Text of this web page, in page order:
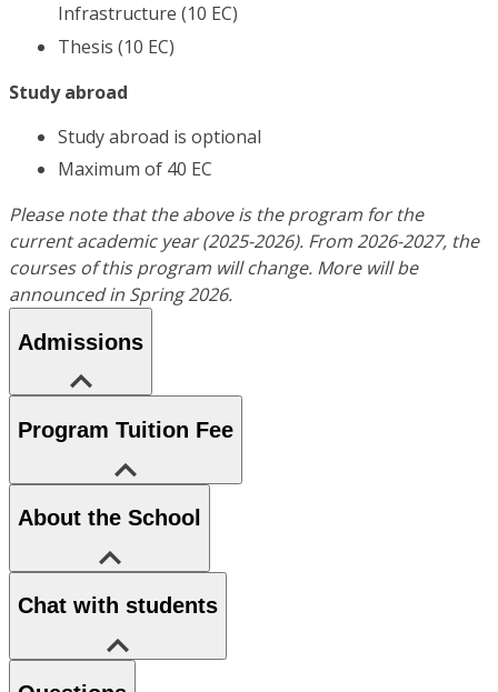
Infrastructure (10 EC)
Thesis (10 EC)
Study abroad
Study abroad is optional
Maximum of 40 EC
Please note that the above is the program for the
current academic year (2025-2026). From 2026-2027, the
courses of this program will change. More will be
announced in Spring 2026.
Admissions
Program Tuition Fee
About the School
Chat with students